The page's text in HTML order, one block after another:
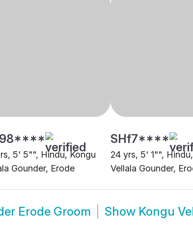
5' 5"", Hindu, Kongu
Gounder, Erode
SHf7****
24 yrs, 5' 1"",
Vellala Gounder,
Erode Groom Show Kongu